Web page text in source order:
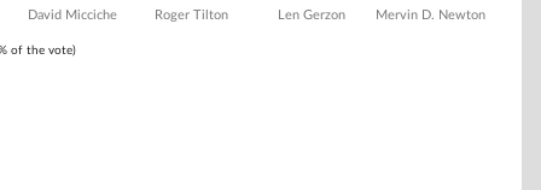
of the vote)
David Micciche Roger Tilton Len Gerzon Mervin D. Newton